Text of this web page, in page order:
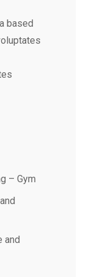
based
– Gym
and